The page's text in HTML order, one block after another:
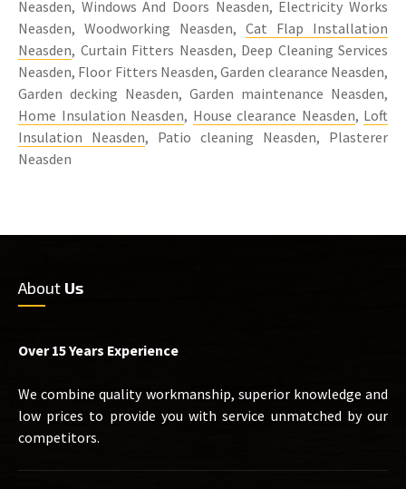
Neasden, Windows And Doors Neasden, Electricity Works
Neasden, Woodworking Neasden, Cat Flap Installation
Neasden, Curtain Fitters Neasden, Deep Cleaning Services
Neasden, Floor Fitters Neasden, Garden clearance Neasden,
Garden decking Neasden, Garden maintenance Neasden,
Home Insulation Neasden, House clearance Neasden, Loft
Insulation Neasden, Patio cleaning Neasden, Plasterer
Neasden
About Us
Over 15 Years Experience
We combine quality workmanship, superior knowledge and
low prices to provide you with service unmatched by our
competitors.